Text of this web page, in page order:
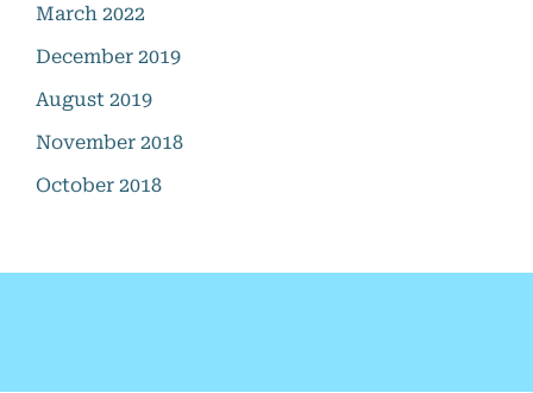
March 2022
December 2019
August 2019
November 2018
October 2018